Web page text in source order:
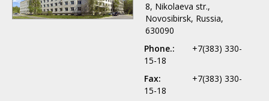
8, Nikolaeva str.,
Novosibirsk, Russia,
630090
Phone.:
+7(383) 330-
15-18
Fax:
+7(383) 330-
15-18